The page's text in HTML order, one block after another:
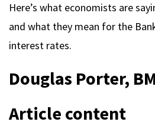
Here’s what economists are
and what they mean for the
interest rates.
Douglas Porter,
Article content